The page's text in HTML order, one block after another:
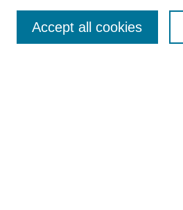
Enter search terms:
Accept all cookies